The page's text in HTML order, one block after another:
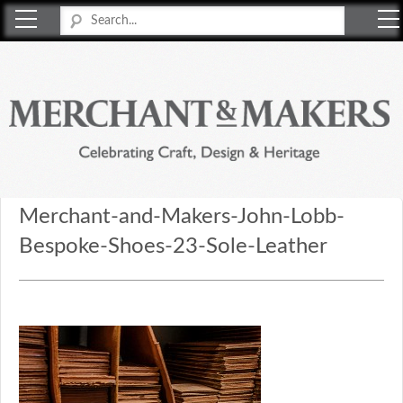
Merchant-and-Makers-John-Lobb-
Bespoke-Shoes-23-Sole-Leather